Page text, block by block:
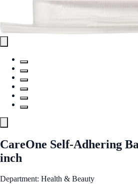
CareOne Self-Adhering
inch
Department: Health & Beauty